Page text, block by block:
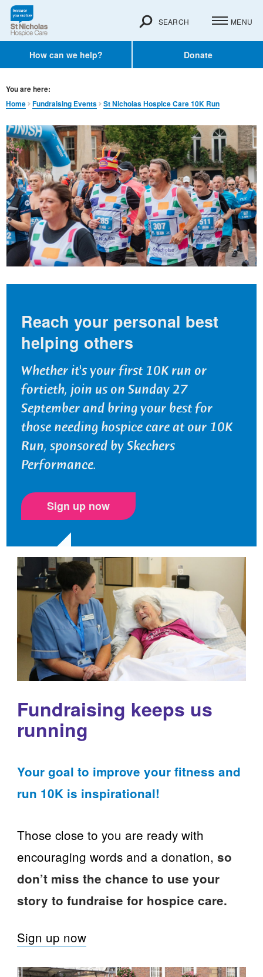
How can we help? Donate
SEARCH MENU
You are here:
Home
Fundraising Events St Nicholas Hospice Care 10K Run
Reach your personal best
helping others
Whether it's your first 10K run or
fortieth, join us on Sunday 27
September and bring your best for
those needing hospice care at our 10K
Run, sponsored by Skechers
Performance.
Sign up now
Fundraising keeps us
running
Your goal to improve your fitness and
run 10K is inspirational!
Those close to you are ready with
encouraging words and a donation, so
don’t miss the chance to use your
story to fundraise for hospice care.
Sign up now